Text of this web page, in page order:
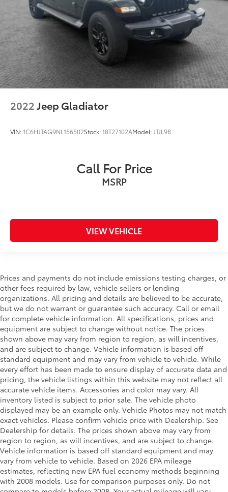
2022Jeep Gladiator
VIN:1C6HJTAG9NL156502Stock:18T27102AModel: JTJL98
Call For Price
MSRP
VIEW VEHICLE
Prices and payments do not include emissions testing charges, or
other fees required by law, vehicle sellers or lending
organizations. All pricing and details are believed to be accurate,
but we do not warrant or guarantee such accuracy. Call or email
for complete vehicle information. All specifications, prices and
equipment are subject to change without notice. The prices
shown above may vary from region to region, as will incentives,
and are subject to change. Vehicle information is based off
standard equipment and may vary from vehicle to vehicle. While
every effort has been made to ensure display of accurate data and
pricing, the vehicle listings within this website may not reflect all
accurate vehicle items. Accessories and color may vary. All
inventory listed is subject to prior sale. The vehicle photo
displayed may be an example only. Vehicle Photos may not match
exact vehicles. Please confirm vehicle price with Dealership. See
Dealership for details. The prices shown above may vary from
region to region, as will incentives, and are subject to change.
Vehicle information is based off standard equipment and may
vary from vehicle to vehicle. Based on 2026 EPA mileage
estimates, reflecting new EPA fuel economy methods beginning
with 2008 models. Use for comparison purposes only. Do not